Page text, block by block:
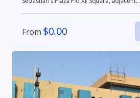
From $0.00